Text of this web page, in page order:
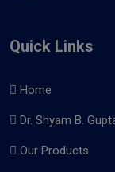
Quick Links
Home
Dr. Shyam B.
Our Products